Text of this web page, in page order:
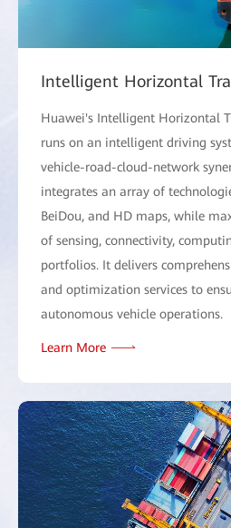
Intelligent Horizontal
Huawei's Intelligent Horizontal
runs on an intelligent driving
vehicle-road-cloud-network
integrates an array of
BeiDou, and HD maps, while
of sensing, connectivity,
portfolios. It delivers
and optimization services to
autonomous vehicle operations.
Learn More